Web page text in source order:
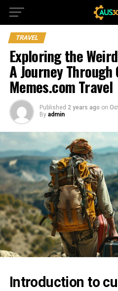
TRAVEL
Exploring the
A Journey Through
Memes.com Travel
Published 2 years ago on
By admin
Introduction to